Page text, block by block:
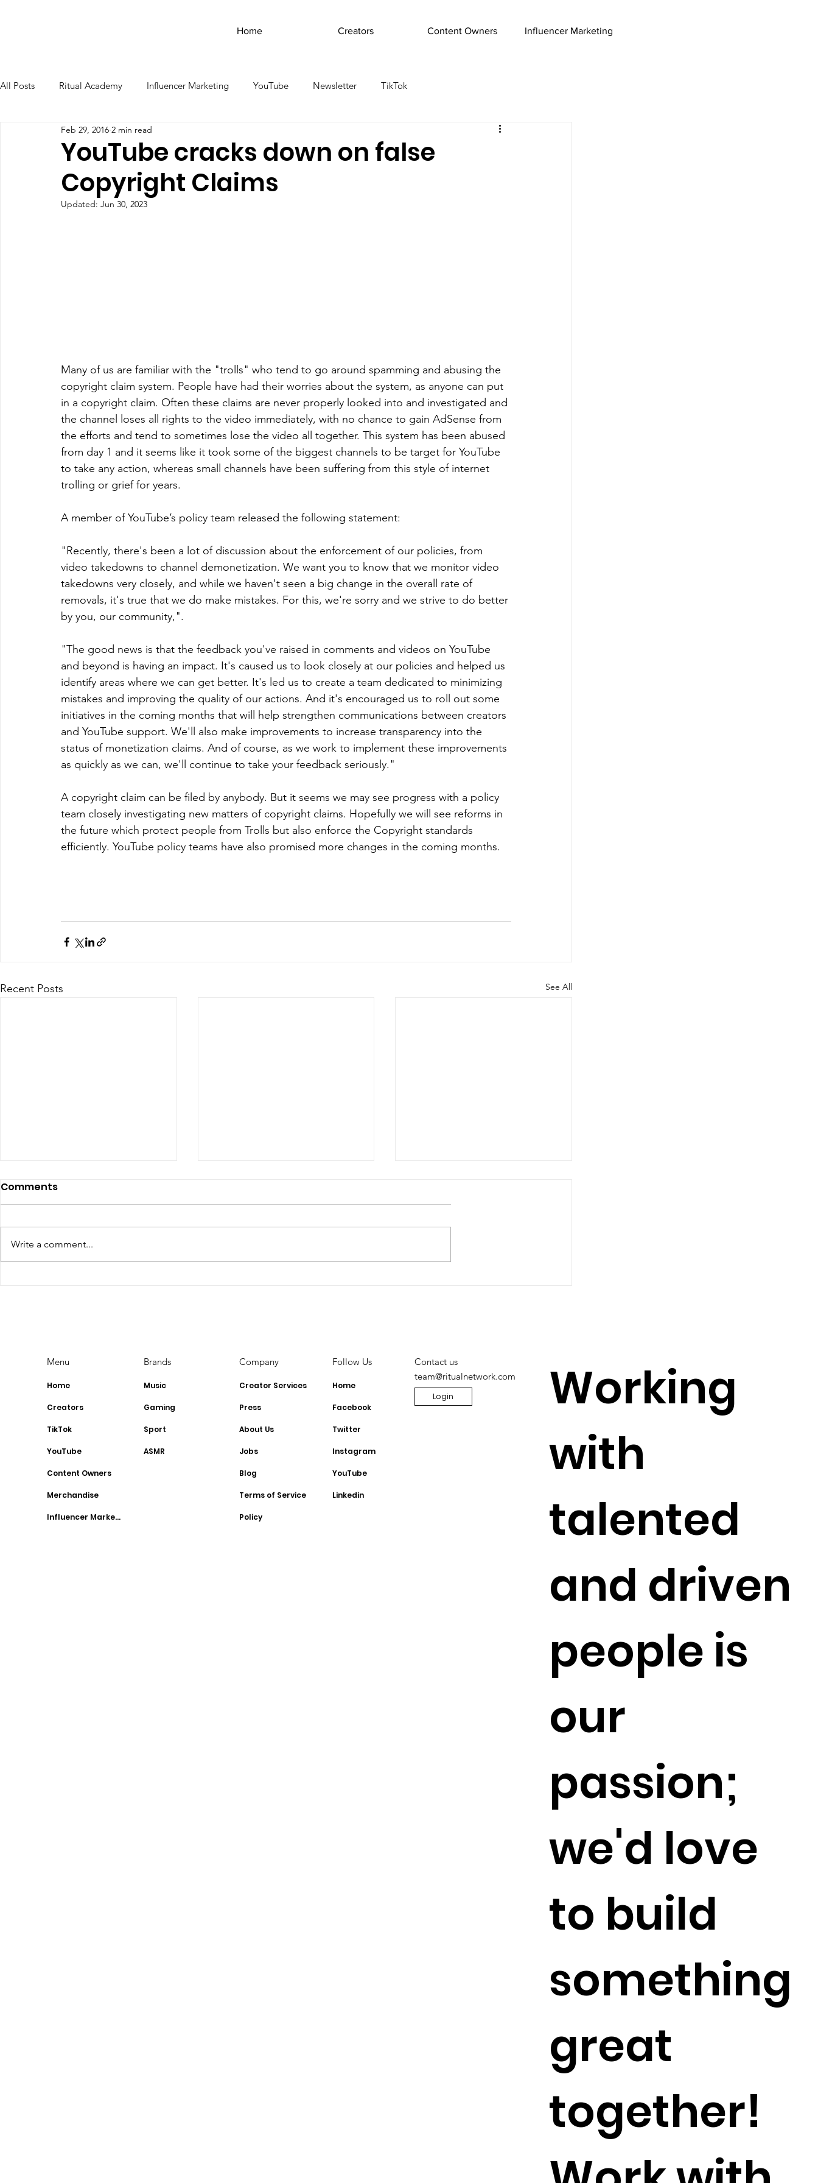
Home Creators Content Owners Influencer Marketing
All Posts Ritual Academy Influencer Marketing YouTube Newsletter TikTok
YouTube cracks down on false
Copyright Claims
Feb 29, 2016 2 min read
Updated: Jun 30, 2023
Many of us are familiar with the "trolls" who tend to go around spamming and abusing the
copyright claim system. People have had their worries about the system, as anyone can put
in a copyright claim. Often these claims are never properly looked into and investigated and
the channel loses all rights to the video immediately, with no chance to gain AdSense from
the efforts and tend to sometimes lose the video all together. This system has been abused
from day 1 and it seems like it took some of the biggest channels to be target for YouTube
to take any action, whereas small channels have been suffering from this style of internet
trolling or grief for years.
A member of YouTube’s policy team released the following statement:
"Recently, there's been a lot of discussion about the enforcement of our policies, from
video takedowns to channel demonetization. We want you to know that we monitor video
takedowns very closely, and while we haven't seen a big change in the overall rate of
removals, it's true that we do make mistakes. For this, we're sorry and we strive to do better
by you, our community,".
"The good news is that the feedback you've raised in comments and videos on YouTube
and beyond is having an impact. It's caused us to look closely at our policies and helped us
identify areas where we can get better. It's led us to create a team dedicated to minimizing
mistakes and improving the quality of our actions. And it's encouraged us to roll out some
initiatives in the coming months that will help strengthen communications between creators
and YouTube support. We'll also make improvements to increase transparency into the
status of monetization claims. And of course, as we work to implement these improvements
as quickly as we can, we'll continue to take your feedback seriously."
A copyright claim can be filed by anybody. But it seems we may see progress with a policy
team closely investigating new matters of copyright claims. Hopefully we will see reforms in
the future which protect people from Trolls but also enforce the Copyright standards
efficiently. YouTube policy teams have also promised more changes in the coming months.
Recent Posts See All
Comments
Write a comment...
Menu
Home
Creators
TikTok
YouTube
Content Owners
Merchandise
Influencer Marketing
Contact us
team@ritualnetwork.com
Login
Brands
Music
Gaming
Sport
ASMR
Company
Creator Services
Press
About Us
Jobs
Blog
Terms of Service
Policy
Follow Us
Home
Facebook
Twitter
Instagram
YouTube
Linkedin
Working
with
talented
and driven
people is
our
passion;
we'd love
to build
something
great
together!​